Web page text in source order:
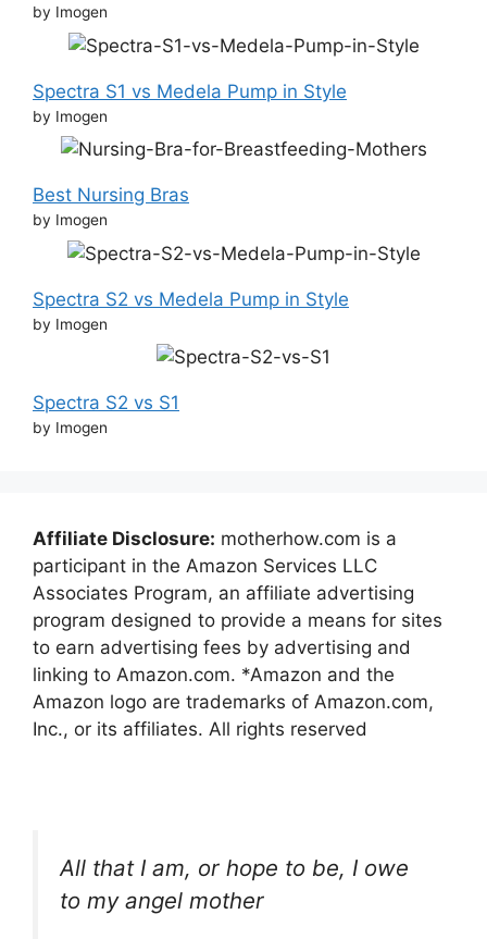
by Imogen
Spectra S1 vs Medela Pump in Style
by Imogen
Best Nursing Bras
by Imogen
Spectra S2 vs Medela Pump in Style
by Imogen
Spectra S2 vs S1
by Imogen
Affiliate Disclosure: motherhow.com is a
participant in the Amazon Services LLC
Associates Program, an affiliate advertising
program designed to provide a means for sites
to earn advertising fees by advertising and
linking to Amazon.com. *Amazon and the
Amazon logo are trademarks of Amazon.com,
Inc., or its affiliates. All rights reserved
All that I am, or hope to be, I owe
to my angel mother